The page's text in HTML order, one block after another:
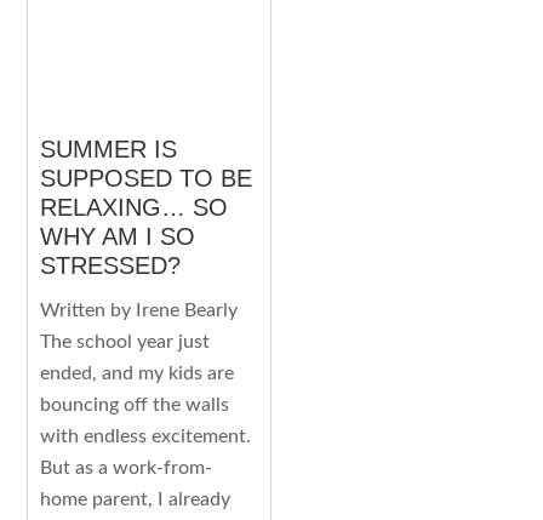
SUMMER IS
SUPPOSED TO BE
RELAXING… SO
WHY AM I SO
STRESSED?
Written by Irene Bearly
The school year just
ended, and my kids are
bouncing off the walls
with endless excitement.
But as a work-from-
home parent, I already